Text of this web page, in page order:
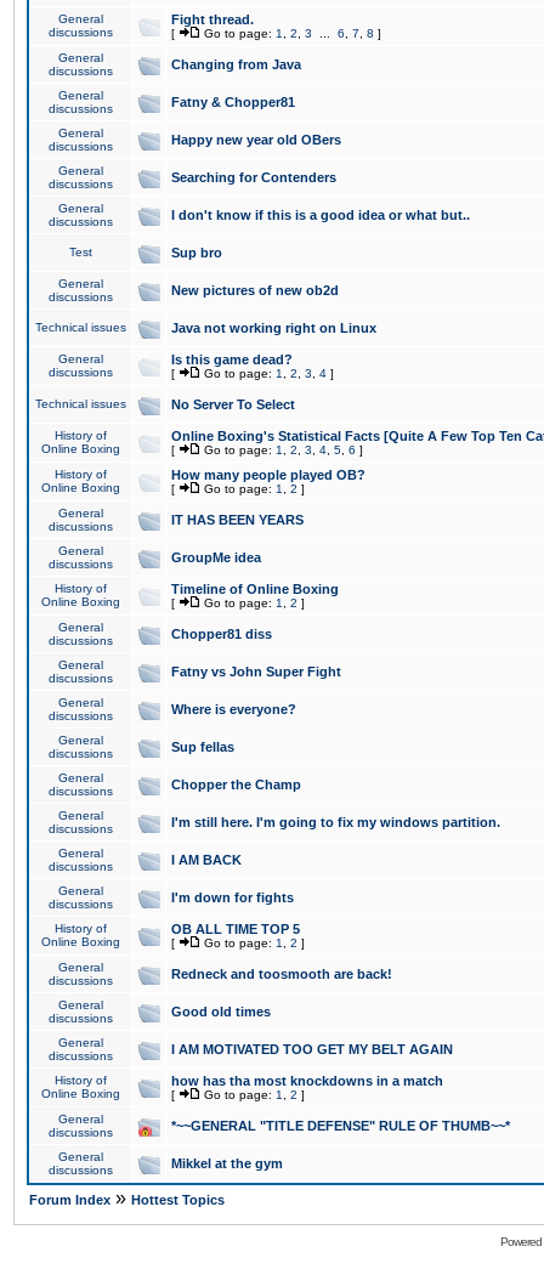
General
discussions
Fight thread.
[ Go to page: 1 2 3 6 7 8 ]
General
discussions
Changing from Java
General
discussions
Fatny & Chopper81
General
discussions
Happy new year old OBers
General
discussions
Searching for Contenders
General
discussions
I don't know if this is a good idea or what but..
Test Sup bro
General
discussions
New pictures of new ob2d
Technical issues Java not working right on Linux
General
discussions
Is this game dead?
[ Go to page: 1 2 3 4 ]
Technical issues No Server To Select
History of
Online Boxing
Online Boxing's Statistical Facts [Quite A Few Top Ten
[ Go to page: 1 2 3 4 5 6 ]
History of
Online Boxing
How many people played OB?
[ Go to page: 1 2 ]
General
discussions
IT HAS BEEN YEARS
General
discussions
GroupMe idea
History of
Online Boxing
Timeline of Online Boxing
[ Go to page: 1 2 ]
General
discussions
Chopper81 diss
General
discussions
Fatny vs John Super Fight
General
discussions
Where is everyone?
General
discussions
Sup fellas
General
discussions
Chopper the Champ
General
discussions
I'm still here. I'm going to fix my windows partition.
General
discussions
I AM BACK
General
discussions
I'm down for fights
History of
Online Boxing
OB ALL TIME TOP 5
[ Go to page: 1 2 ]
General
discussions
Redneck and toosmooth are back!
General
discussions
Good old times
General
discussions
I AM MOTIVATED TOO GET MY BELT AGAIN
History of
Online Boxing
how has tha most knockdowns in a match
[ Go to page: 1 2 ]
General
discussions
*~~GENERAL "TITLE DEFENSE" RULE OF THUMB~~*
General
discussions
Mikkel at the gym
Forum Index » Hottest Topics